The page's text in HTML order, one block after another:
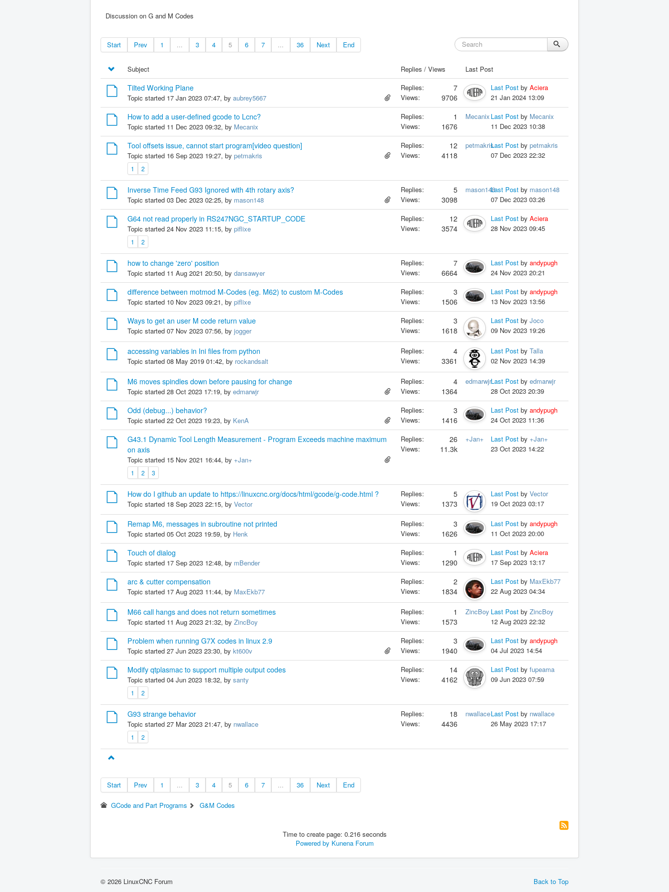
Discussion on G and M Codes
Start Prev 1 ... 3 4 5 6 7 ... 36 Next End
Subject Replies / Views Last Post
Tilted Working Plane
Topic started 17 Jan 2023 07:47, by aubrey5667
Replies: 7
Views: 9706
Last Postby Aciera
21 Jan 2024 13:09
How to add a user-defined gcode to Lcnc?
Topic started 11 Dec 2023 09:32, by Mecanix
Replies: 1
Views: 1676
Mecanix Last Postby Mecanix
11 Dec 2023 10:38
Tool offsets issue, cannot start program[video question]
Topic started 16 Sep 2023 19:27, by petmakris
1 2
Replies: 12
Views: 4118
petmakrisLast Postby petmakris
07 Dec 2023 22:32
Inverse Time Feed G93 Ignored with 4th rotary axis?
Topic started 03 Dec 2023 02:25, by mason148
Replies: 5
Views: 3098
mason148Last Postby mason148
07 Dec 2023 03:26
G64 not read properly in RS247NGC_STARTUP_CODE
Topic started 24 Nov 2023 11:15, by piflixe
1 2
Replies: 12
Views: 3574
Last Postby Aciera
28 Nov 2023 09:45
how to change 'zero' position
Topic started 11 Aug 2021 20:50, by dansawyer
Replies: 7
Views: 6664
Last Postby andypugh
24 Nov 2023 20:21
difference between motmod M-Codes (eg. M62) to custom M-Codes
Topic started 10 Nov 2023 09:21, by piflixe
Replies: 3
Views: 1506
Last Postby andypugh
13 Nov 2023 13:56
Ways to get an user M code return value
Topic started 07 Nov 2023 07:56, by jogger
Replies: 3
Views: 1618
Last Postby Joco
09 Nov 2023 19:26
accessing variables in Ini files from python
Topic started 08 May 2019 01:42, by rockandsalt
Replies: 4
Views: 3361
Last Postby Talla
02 Nov 2023 14:39
M6 moves spindles down before pausing for change
Topic started 28 Oct 2023 17:19, by edmarwjr
Replies: 4
Views: 1364
edmarwjrLast Postby edmarwjr
28 Oct 2023 20:39
Odd (debug...) behavior?
Topic started 22 Oct 2023 19:23, by KenA
Replies: 3
Views: 1416
Last Postby andypugh
24 Oct 2023 11:36
G43.1 Dynamic Tool Length Measurement - Program Exceeds machine maximum
on axis
Topic started 15 Nov 2021 16:44, by +Jan+
1 2 3
Replies: 26
Views: 11.3k
+Jan+ Last Postby +Jan+
23 Oct 2023 14:22
How do I github an update to https://linuxcnc.org/docs/html/gcode/g-code.html ?
Topic started 18 Sep 2023 22:15, by Vector
Replies: 5
Views: 1373
Last Postby Vector
19 Oct 2023 03:17
Remap M6, messages in subroutine not printed
Topic started 05 Oct 2023 19:59, by Henk
Replies: 3
Views: 1626
Last Postby andypugh
11 Oct 2023 20:00
Touch of dialog
Topic started 17 Sep 2023 12:48, by mBender
Replies: 1
Views: 1290
Last Postby Aciera
17 Sep 2023 13:17
arc & cutter compensation
Topic started 17 Aug 2023 11:44, by MaxEkb77
Replies: 2
Views: 1834
Last Postby MaxEkb77
22 Aug 2023 04:34
M66 call hangs and does not return sometimes
Topic started 11 Aug 2023 21:32, by ZincBoy
Replies: 1
Views: 1573
ZincBoy Last Postby ZincBoy
12 Aug 2023 22:32
Problem when running G7X codes in linux 2.9
Topic started 27 Jun 2023 23:30, by kt600v
Replies: 3
Views: 1940
Last Postby andypugh
04 Jul 2023 14:54
Modify qtplasmac to support multiple output codes
Topic started 04 Jun 2023 18:32, by santy
1 2
Replies: 14
Views: 4162
Last Postby fupeama
09 Jun 2023 07:59
G93 strange behavior
Topic started 27 Mar 2023 21:47, by nwallace
1 2
Replies: 18
Views: 4436
nwallaceLast Postby nwallace
26 May 2023 17:17
Start Prev 1 ... 3 4 5 6 7 ... 36 Next End
GCode and Part Programs G&M Codes
Time to create page: 0.216 seconds
Powered by Kunena Forum
Back to Top
© 2026 LinuxCNC Forum